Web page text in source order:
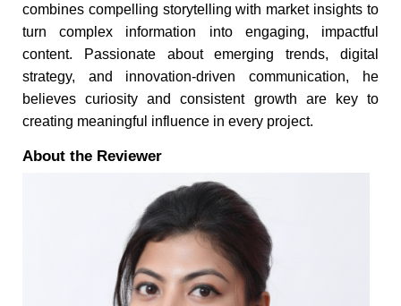
combines compelling storytelling with market insights to
turn complex information into engaging, impactful
content. Passionate about emerging trends, digital
strategy, and innovation-driven communication, he
believes curiosity and consistent growth are key to
creating meaningful influence in every project.
About the Reviewer